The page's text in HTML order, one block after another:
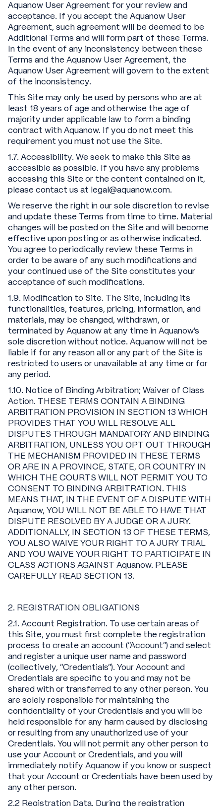
Aquanow User Agreement for your review and
acceptance. If you accept the Aquanow User
Agreement, such agreement will be deemed to be
Additional Terms and will form part of these Terms.
In the event of any inconsistency between these
Terms and the Aquanow User Agreement, the
Aquanow User Agreement will govern to the extent
of the inconsistency.
This Site may only be used by persons who are at
least 18 years of age and otherwise the age of
majority under applicable law to form a binding
contract with Aquanow. If you do not meet this
requirement you must not use the Site.
1.7. Accessibility. We seek to make this Site as
accessible as possible. If you have any problems
accessing this Site or the content contained on it,
please contact us at legal@aquanow.com.
We reserve the right in our sole discretion to revise
and update these Terms from time to time. Material
changes will be posted on the Site and will become
effective upon posting or as otherwise indicated.
You agree to periodically review these Terms in
order to be aware of any such modifications and
your continued use of the Site constitutes your
acceptance of such modifications.
1.9. Modification to Site. The Site, including its
functionalities, features, pricing, information, and
materials, may be changed, withdrawn, or
terminated by Aquanow at any time in Aquanow’s
sole discretion without notice. Aquanow will not be
liable if for any reason all or any part of the Site is
restricted to users or unavailable at any time or for
any period.
1.10. Notice of Binding Arbitration; Waiver of Class
Action. THESE TERMS CONTAIN A BINDING
ARBITRATION PROVISION IN SECTION 13 WHICH
PROVIDES THAT YOU WILL RESOLVE ALL
DISPUTES THROUGH MANDATORY AND BINDING
ARBITRATION, UNLESS YOU OPT OUT THROUGH
THE MECHANISM PROVIDED IN THESE TERMS
OR ARE IN A PROVINCE, STATE, OR COUNTRY IN
WHICH THE COURTS WILL NOT PERMIT YOU TO
CONSENT TO BINDING ARBITRATION. THIS
MEANS THAT, IN THE EVENT OF A DISPUTE WITH
Aquanow, YOU WILL NOT BE ABLE TO HAVE THAT
DISPUTE RESOLVED BY A JUDGE OR A JURY.
ADDITIONALLY, IN SECTION 13 OF THESE TERMS,
YOU ALSO WAIVE YOUR RIGHT TO A JURY TRIAL
AND YOU WAIVE YOUR RIGHT TO PARTICIPATE IN
CLASS ACTIONS AGAINST Aquanow. PLEASE
CAREFULLY READ SECTION 13.
2. REGISTRATION OBLIGATIONS
2.1. Account Registration. To use certain areas of
this Site, you must first complete the registration
process to create an account ("Account") and select
and register a unique user name and password
(collectively, "Credentials"). Your Account and
Credentials are specific to you and may not be
shared with or transferred to any other person. You
are solely responsible for maintaining the
confidentiality of your Credentials and you will be
held responsible for any harm caused by disclosing
or resulting from any unauthorized use of your
Credentials. You will not permit any other person to
use your Account or Credentials, and you will
immediately notify Aquanow if you know or suspect
that your Account or Credentials have been used by
any other person.
2.2 Registration Data. During the registration